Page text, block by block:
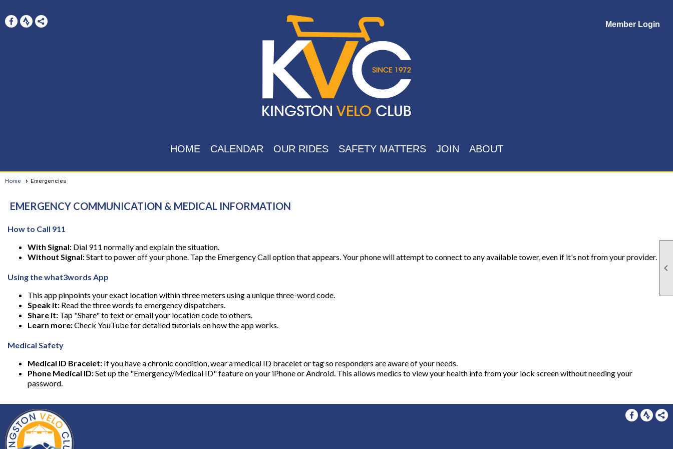

Member Login
HOME CALENDAR OUR RIDES SAFETY MATTERS JOIN ABOUT
Home Emergencies
EMERGENCY COMMUNICATION & MEDICAL INFORMATION
How to Call 911
With Signal: Dial 911 normally and explain the situation.
Without Signal:Start to power off your phone. Tap the Emergency Call option that appears. Your phone will attempt to connect to any available tower, even if it's not from your provider.
Using the what3words App
This app pinpoints your exact location within three meters using a unique three-word code.
Speak it: Read the three words to emergency dispatchers.
Share it: Tap "Share" to text or email your location code to others.
Learn more:Check YouTube for detailed tutorials on how the app works.
Medical Safety
Medical ID Bracelet: If you have a chronic condition, wear a medical ID bracelet or tag so responders are aware of your needs.
Phone Medical ID:Set up the "Emergency/Medical ID" feature on your iPhone or Android. This allows medics to view your health info from your lock screen without needing your
password.